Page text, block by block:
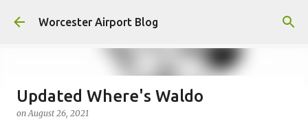
Skip to main content
Worcester Airport Blog
Fiscal 2023 DIF Account
Updated Where's Waldo
onAugust 26, 2021